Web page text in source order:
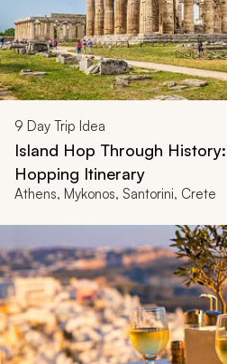
9 Day Trip Idea
Island Hop Through
Hopping Itinerary
Athens, Mykonos, Santorini, Crete